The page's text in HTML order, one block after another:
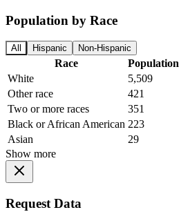
Population by Race
All Hispanic Non-Hispanic
Race Population
White
5,509
Other race
421
Two or more races
351
Black or African American 223
Asian
29
Show more
Request Data